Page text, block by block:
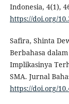
Indonesia, 4(1),
https://doi.org/
Safira, Shinta
Berbahasa
Implikasinya
SMA. Jurnal
https://doi.org/